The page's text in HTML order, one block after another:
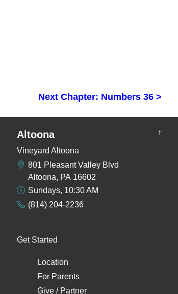
Next Chapter: Numbers 36 >
↑
Altoona
Vineyard Altoona
801 Pleasant Valley Blvd
Altoona, PA 16602
Sundays, 10:30 AM
(814) 204-2236
Get Started
Location
For Parents
Give / Partner